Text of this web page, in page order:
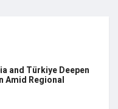
and Türkiye Deepen
Amid Regional